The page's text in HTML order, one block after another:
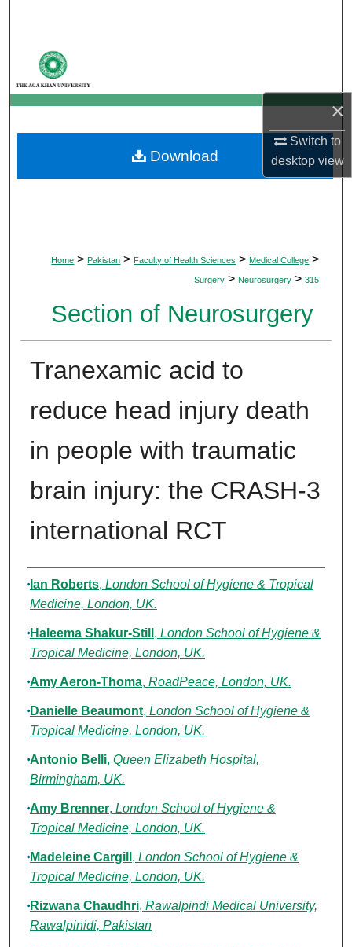
×
Switch to
desktopview
My Account
About
Digital Commons Network™
Home > Pakistan > Faculty of Health Sciences > Medical College >
Surgery > Neurosurgery > 315
Section of Neurosurgery
Tranexamic acid to
reduce head injury death
in people with traumatic
brain injury: the CRASH-3
international RCT
Authors
Ian Roberts, London School of Hygiene & Tropical
Medicine, London, UK.
Haleema Shakur-Still , London School of Hygiene &
Tropical Medicine, London, UK.
Amy Aeron-Thoma, RoadPeace, London, UK.
Danielle Beaumont, London School of Hygiene &
Tropical Medicine, London, UK.
Antonio Belli, Queen Elizabeth Hospital,
Birmingham, UK.
Amy Brenner, London School of Hygiene &
Tropical Medicine, London, UK.
Madeleine Cargill , London School of Hygiene &
Tropical Medicine, London, UK.
Rizwana Chaudhri, Rawalpindi Medical University,
Rawalpinidi, Pakistan
Download